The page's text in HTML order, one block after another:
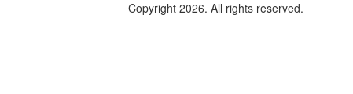
Copyright 2026. All rights reserved.